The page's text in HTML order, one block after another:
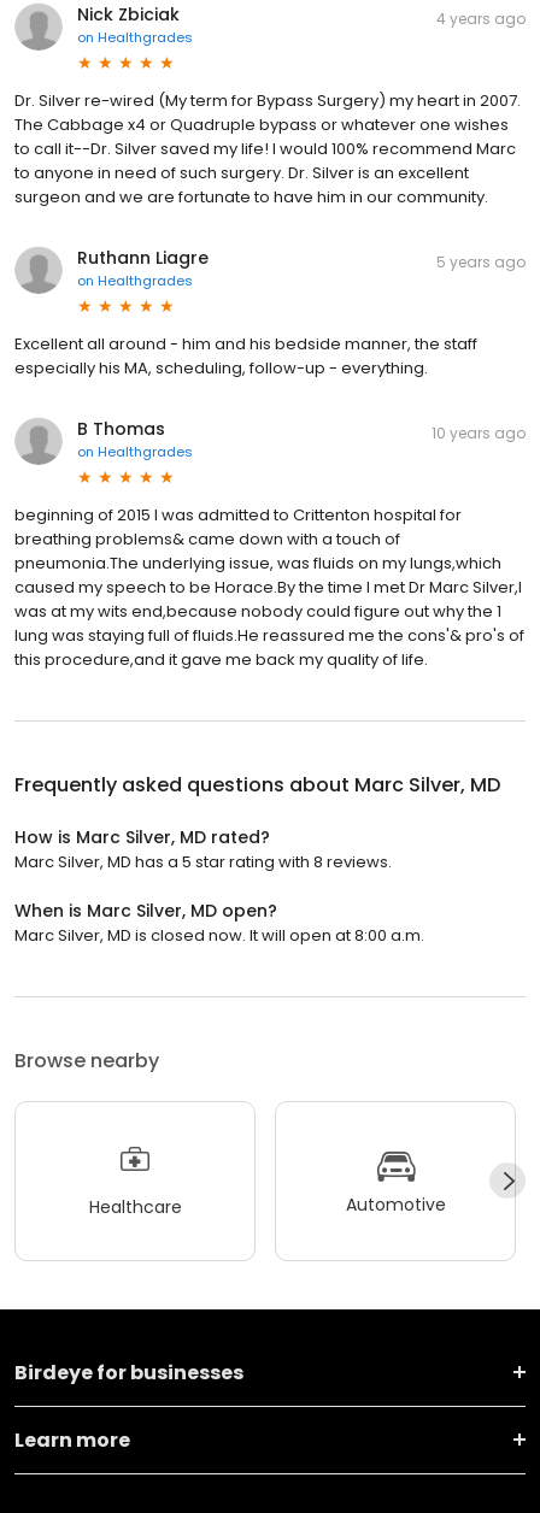
Nick Zbiciak
on Healthgrades
4 years ago
Dr. Silver re-wired (My term for Bypass Surgery) my heart in 2007.
The Cabbage x4 or Quadruple bypass or whatever one wishes
to call it--Dr. Silver saved my life! I would 100% recommend Marc
to anyone in need of such surgery. Dr. Silver is an excellent
surgeon and we are fortunate to have him in our community.
Ruthann Liagre
on Healthgrades
5 years ago
Excellent all around - him and his bedside manner, the staff
especially his MA, scheduling, follow-up - everything.
B Thomas
on Healthgrades
10 years ago
beginning of 2015 I was admitted to Crittenton hospital for
breathing problems& came down with a touch of
pneumonia.The underlying issue, was fluids on my lungs,which
caused my speech to be Horace.By the time I met Dr Marc Silver,I
was at my wits end,because nobody could figure out why the 1
lung was staying full of fluids.He reassured me the cons'& pro's of
this procedure,and it gave me back my quality of life.
Frequently asked questions about Marc Silver, MD
How is Marc Silver, MD rated?
Marc Silver, MD has a 5 star rating with 8 reviews.
When is Marc Silver, MD open?
Marc Silver, MD is closed now. It will open at 8:00 a.m.
Browse nearby
Healthcare Automotive
Birdeye for businesses
Learn more